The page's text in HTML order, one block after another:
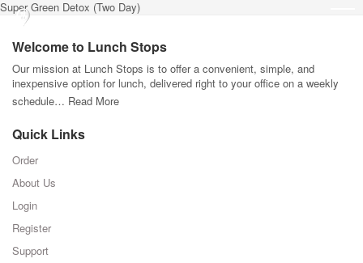
Super Green Detox (Two Day)
Welcome to Lunch Stops
Our mission at Lunch Stops is to offer a convenient, simple, and
inexpensive option for lunch, delivered right to your office on a weekly
schedule… Read More
Quick Links
Order
About Us
Login
Register
Support